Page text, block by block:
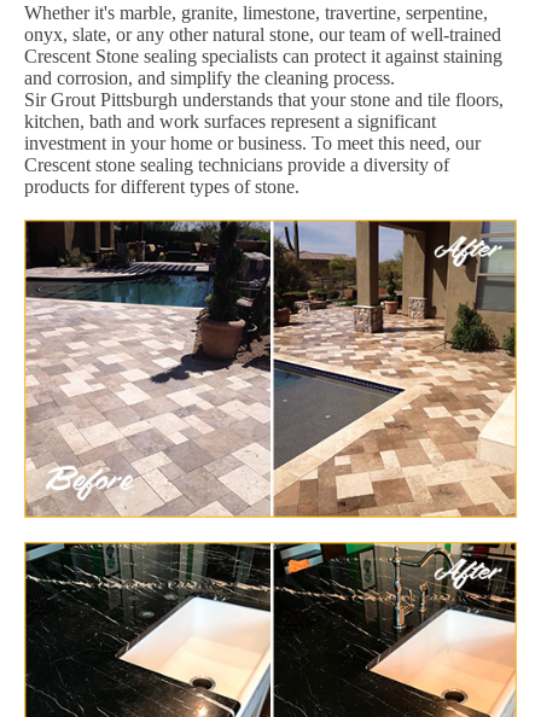
Whether it's marble, granite, limestone, travertine, serpentine,
onyx, slate, or any other natural stone, our team of well-trained
Crescent Stone sealing specialists can protect it against staining
and corrosion, and simplify the cleaning process.
Sir Grout Pittsburgh understands that your stone and tile floors,
kitchen, bath and work surfaces represent a significant
investment in your home or business. To meet this need, our
Crescent stone sealing technicians provide a diversity of
products for different types of stone.